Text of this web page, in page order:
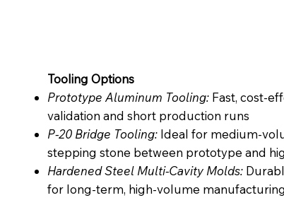
Tooling Options
Prototype Aluminum Tooling: Fast, cost-
validation and short production runs
P-20 Bridge Tooling: Ideal for medium-
stepping stone between prototype and
Hardened Steel Multi-Cavity Molds:
for long-term, high-volume manufacturing